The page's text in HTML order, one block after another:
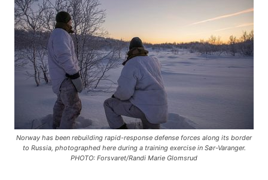
Norway has been rebuilding rapid-response defense forces along its border
to Russia, photographed here during a training exercise in Sør-Varanger.
PHOTO: Forsvaret/Randi Marie Glomsrud